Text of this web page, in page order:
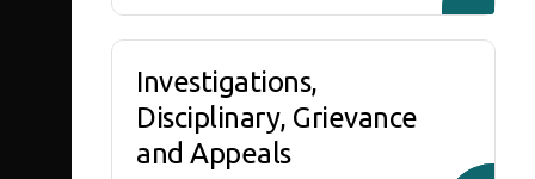
Investigations,
Disciplinary, Grievance
and Appeals